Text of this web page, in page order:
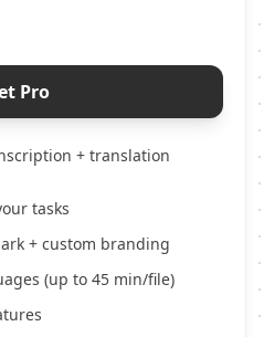
Pro
+ translation
tasks
+ custom branding
(up to 45 min/file)